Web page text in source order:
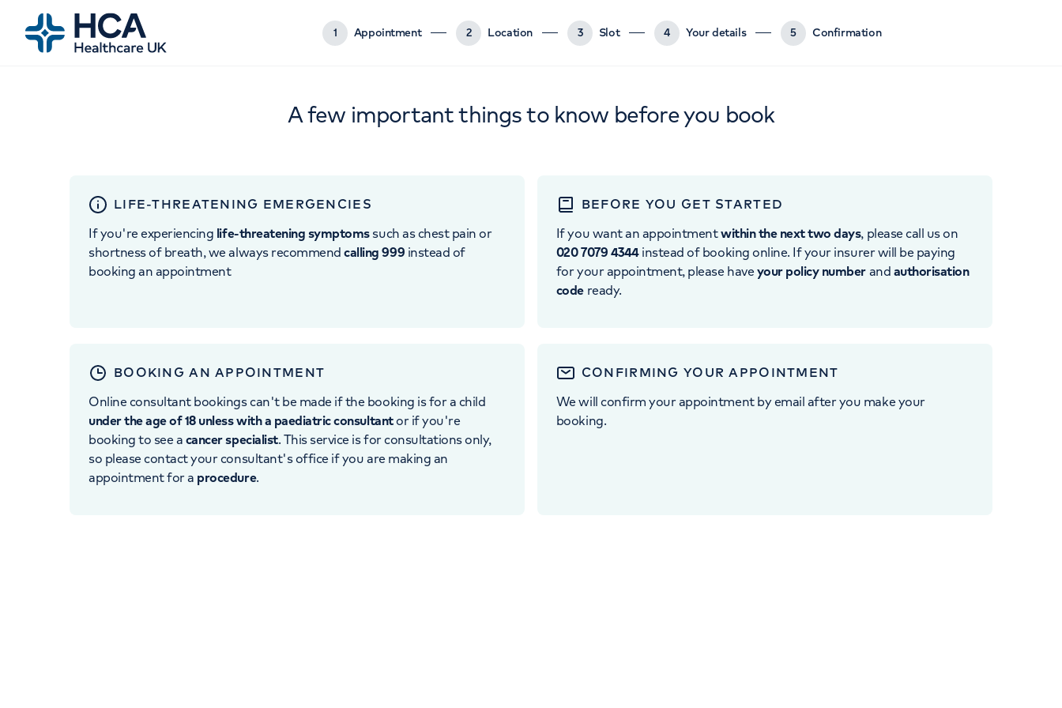
1 Appointment 2 Location 3 Slot 4 Your details 5 Confirmation
A few important things to know before you book
LIFE-THREATENING EMERGENCIES
If you're experiencing life-threatening symptomssuch as chest pain or
shortness of breath, we always recommendcalling 999 instead of
booking an appointment
BEFORE YOU GET STARTED
If you want an appointmentwithin the next two days, please call us on
020 7079 4344instead of booking online. If your insurer will be paying
for your appointment, please haveyour policy number and authorisation
code ready.
BOOKING AN APPOINTMENT
Online consultant bookings can't be made if the booking is for a child
under the age of 18 unless with a paediatric consultantor if you're
booking to see a cancer specialist. This service is for consultations only,
so please contact your consultant's office if you are making an
appointment for a procedure.
CONFIRMING YOUR APPOINTMENT
We will confirm your appointment by email after you make your
booking.